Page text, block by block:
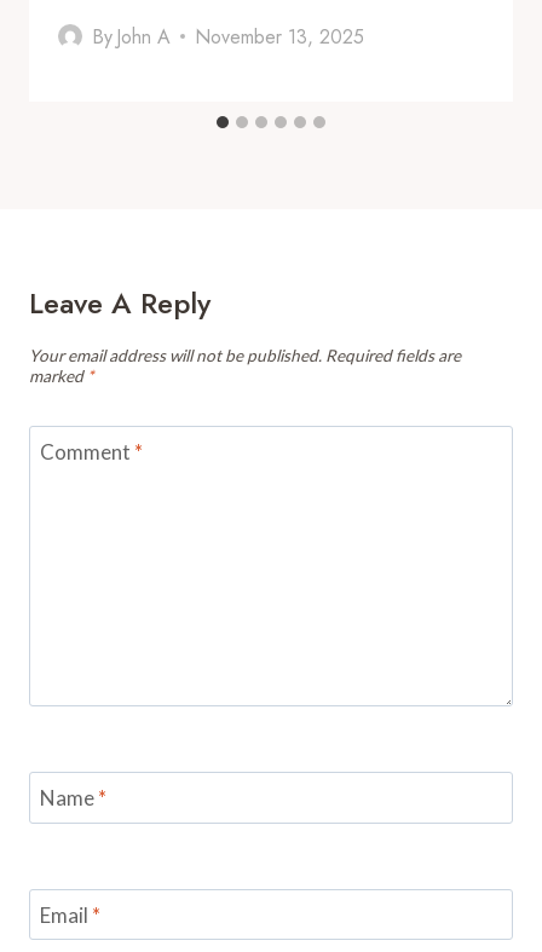
By John A November 13, 2025
Leave A Reply
Your email address will not be published. Required fields are
marked *
Comment *
Name*
Email *